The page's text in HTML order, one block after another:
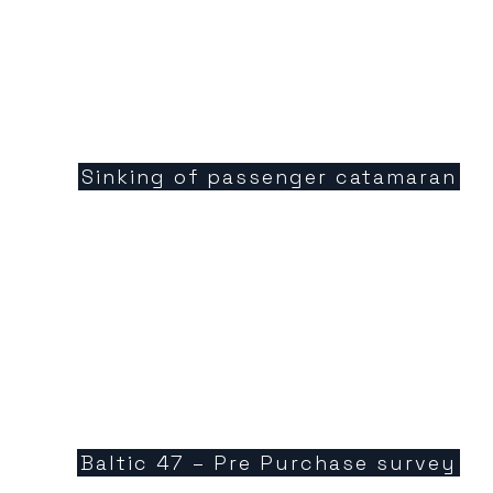
Sinking of passenger catamaran
Baltic 47 – Pre Purchase survey